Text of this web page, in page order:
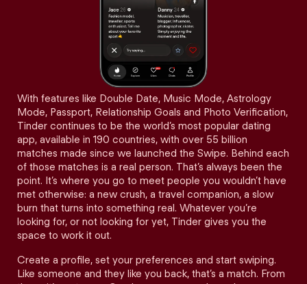
With features like Double Date, Music Mode, Astrology
Mode, Passport, Relationship Goals and Photo Verification,
Tinder continues to be the world’s most popular dating
app, available in 190 countries, with over 55 billion
matches made since we launched the Swipe. Behind each
of those matches is a real person. That’s always been the
point. It’s where you go to meet people you wouldn’t have
met otherwise: a new crush, a travel companion, a slow
burn that turns into something real. Whatever you’re
looking for, or not looking for yet, Tinder gives you the
space to work it out.
Create a profile, set your preferences and start swiping.
Like someone and they like you back, that’s a match. From